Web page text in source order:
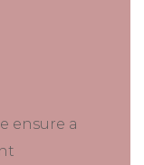
ensure a